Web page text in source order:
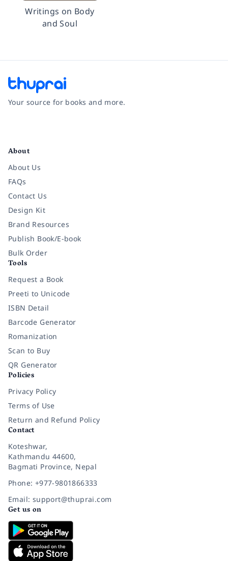
Writings on Body
and Soul
Your source for books and more.
About
About Us
FAQs
Contact Us
Design Kit
Brand Resources
Publish Book/E-book
Bulk Order
Tools
Request a Book
Preeti to Unicode
ISBN Detail
Barcode Generator
Romanization
Scan to Buy
QR Generator
Policies
Privacy Policy
Terms of Use
Return and Refund Policy
Contact
Koteshwar,
Kathmandu 44600,
Bagmati Province, Nepal
Phone: +977-9801866333
Email: support@thuprai.com
Get us on